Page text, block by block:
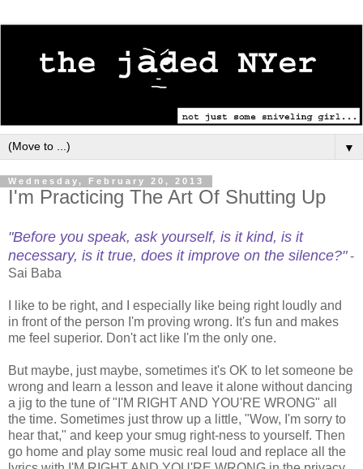
▼
Wednesday, February 20, 2013
I'm Practicing The Art Of Shutting Up
"Before you speak, ask yourself, is it kind, is it
necessary, is it true, does it improve on the silence?"-
Sai Baba
I like to be right, and I especially like being right loudly and
in front of the person I'm proving wrong. It's fun and makes
me feel superior. Don't act like I'm the only one.
But maybe, just maybe, sometimes it's OK to let someone be
wrong and learn a lesson and leave it alone without dancing
a jig to the tune of "I'M RIGHT AND YOU'RE WRONG" all
the time. Sometimes just throw up a little, "Wow, I'm sorry to
hear that," and keep your smug right-ness to yourself. Then
go home and play some music real loud and replace all the